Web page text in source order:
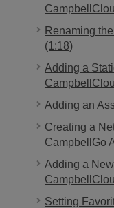
Renaming
(1:18)
Adding a
Adding an
Creating a
CampbellGo
Adding a
Setting